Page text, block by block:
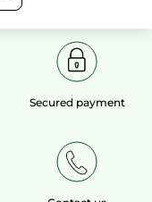
Secured payment